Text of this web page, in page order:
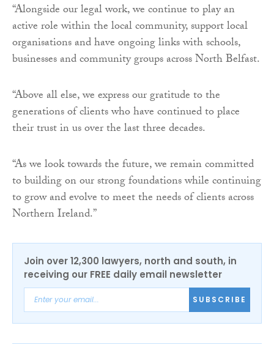
“Alongside our legal work, we continue to play an
active role within the local community, support local
organisations and have ongoing links with schools,
businesses and community groups across North Belfast.
“Above all else, we express our gratitude to the
generations of clients who have continued to place
their trust in us over the last three decades.
“As we look towards the future, we remain committed
to building on our strong foundations while continuing
to grow and evolve to meet the needs of clients across
Northern Ireland.”
Join over 12,300 lawyers, north and south, in
receiving our FREE daily email newsletter
SUBSCRIBE